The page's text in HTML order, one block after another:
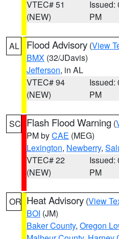
VTEC# 51
(NEW)
Issued:
PM
AL Flood Advisory (View
BMX (32/JDavis)
Jefferson, in AL
VTEC# 94
(NEW)
Issued:
PM
SC Flash Flood Warning (
PM byCAE (MEG)
Lexington, Newberry,
VTEC# 22
(NEW)
Issued:
PM
OR Heat Advisory (View
BOI (JM)
Baker County, Oregon